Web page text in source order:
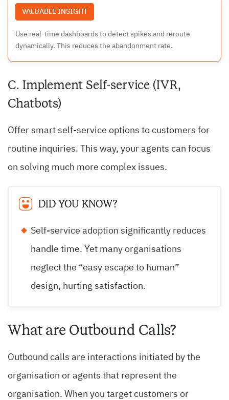
VALUABLE INSIGHT
Use real-time dashboards to detect spikes and reroute
dynamically. This reduces the abandonment rate.
C. Implement Self-service (IVR,
Chatbots)
Offer smart self-service options to customers for
routine inquiries. This way, your agents can focus
on solving much more complex issues.
DID YOU KNOW?
Self-service adoption significantly reduces
handle time. Yet many organisations
neglect the “easy escape to human”
design, hurting satisfaction.
What are Outbound Calls?
Outbound calls are interactions initiated by the
organisation or agents that represent the
organisation. When you target customers or